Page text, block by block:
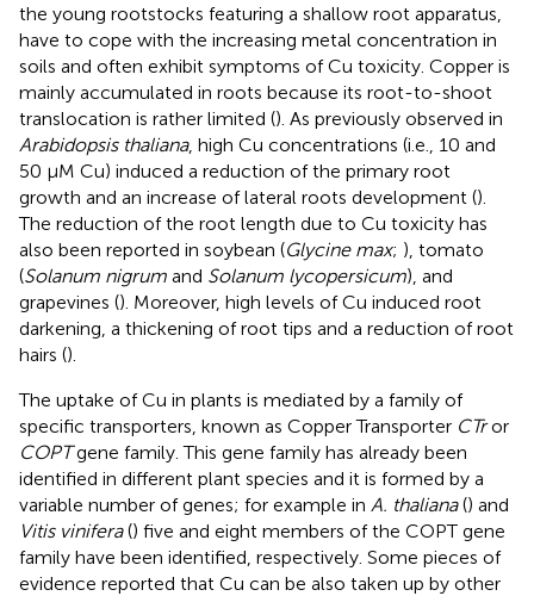
the young rootstocks featuring a shallow root apparatus,
have to cope with the increasing metal concentration in
soils and often exhibit symptoms of Cu toxicity. Copper is
mainly accumulated in roots because its root-to-shoot
translocation is rather limited (). As previously observed in
Arabidopsis thaliana, high Cu concentrations (i.e., 10 and
50 μM Cu) induced a reduction of the primary root
growth and an increase of lateral roots development ().
The reduction of the root length due to Cu toxicity has
also been reported in soybean (Glycine max; ), tomato
(Solanum nigrum and Solanum lycopersicum), and
grapevines (). Moreover, high levels of Cu induced root
darkening, a thickening of root tips and a reduction of root
hairs ().
The uptake of Cu in plants is mediated by a family of
specific transporters, known as Copper Transporter CTror
COPTgene family. This gene family has already been
identified in different plant species and it is formed by a
variable number of genes; for example in A. thaliana() and
Vitis vinifera() five and eight members of the COPT gene
family have been identified, respectively. Some pieces of
evidence reported that Cu can be also taken up by other